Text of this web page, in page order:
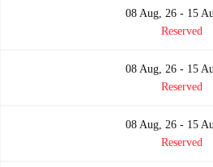
08 Aug, 26 - 15
Reserved
08 Aug, 26 - 15
Reserved
08 Aug, 26 - 15
Reserved